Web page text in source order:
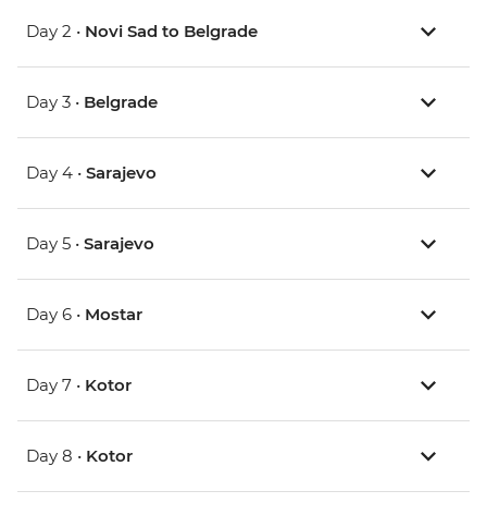
Day 2 • Novi Sad to Belgrade
Day 3 • Belgrade
Day 4 • Sarajevo
Day 5 • Sarajevo
Day 6 • Mostar
Day 7 • Kotor
Day 8 • Kotor